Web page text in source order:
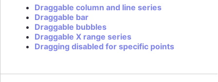
Draggable column and line series
Draggable bar
Draggable bubbles
Draggable X range series
Dragging disabled for specific points